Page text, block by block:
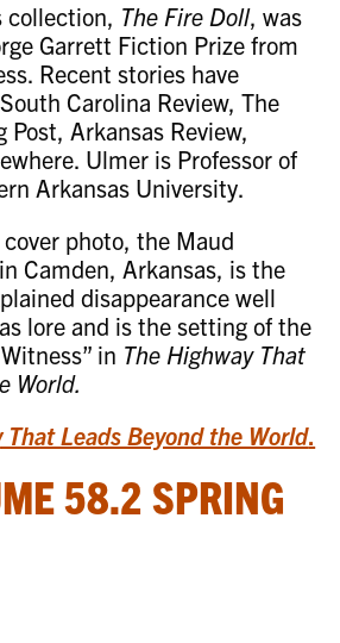
collection, The Fire Doll, was
Garrett Fiction Prize from
Recent stories have
Carolina Review, The
Post, Arkansas Review,
Ulmer is Professor of
Arkansas University.
photo, the Maud
Camden, Arkansas, is the
disappearance well
lore and is the setting of the
in The Highway That
World.
That Leads Beyond the World.
58.2 SPRING